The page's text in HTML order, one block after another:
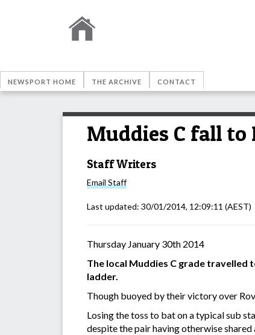
NEWSPORT HOME THE ARCHIVE CONTACT
Muddies C fall to
Staff Writers
Email Staff
Last updated: 30/01/2014, 12:09:11 (AEST)
Thursday January 30th 2014
The local Muddies C grade travelled
ladder.
Though buoyed by their victory over
Losing the toss to bat on a typical sub
despite the pair having otherwise